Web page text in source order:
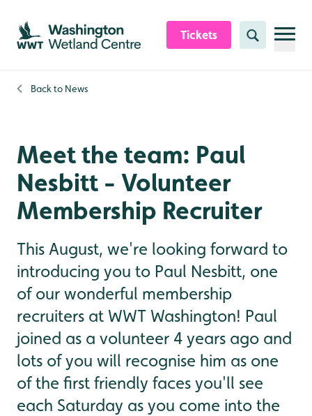
Skip to content header
Skip to main content
Skip to content footer
Tickets Search
Back to News
Meet the team: Paul
Nesbitt - Volunteer
Membership Recruiter
This August, we're looking forward to
introducing you to Paul Nesbitt, one
of our wonderful membership
recruiters at WWT Washington! Paul
joined as a volunteer 4 years ago and
lots of you will recognise him as one
of the first friendly faces you'll see
each Saturday as you come into the